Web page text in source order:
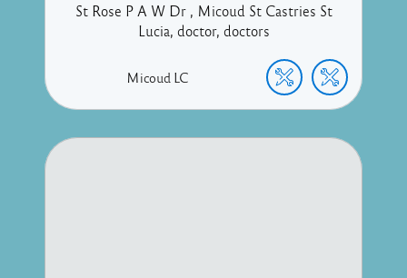
St Rose P A W Dr , Micoud St Castries St
Lucia, doctor, doctors
Micoud LC